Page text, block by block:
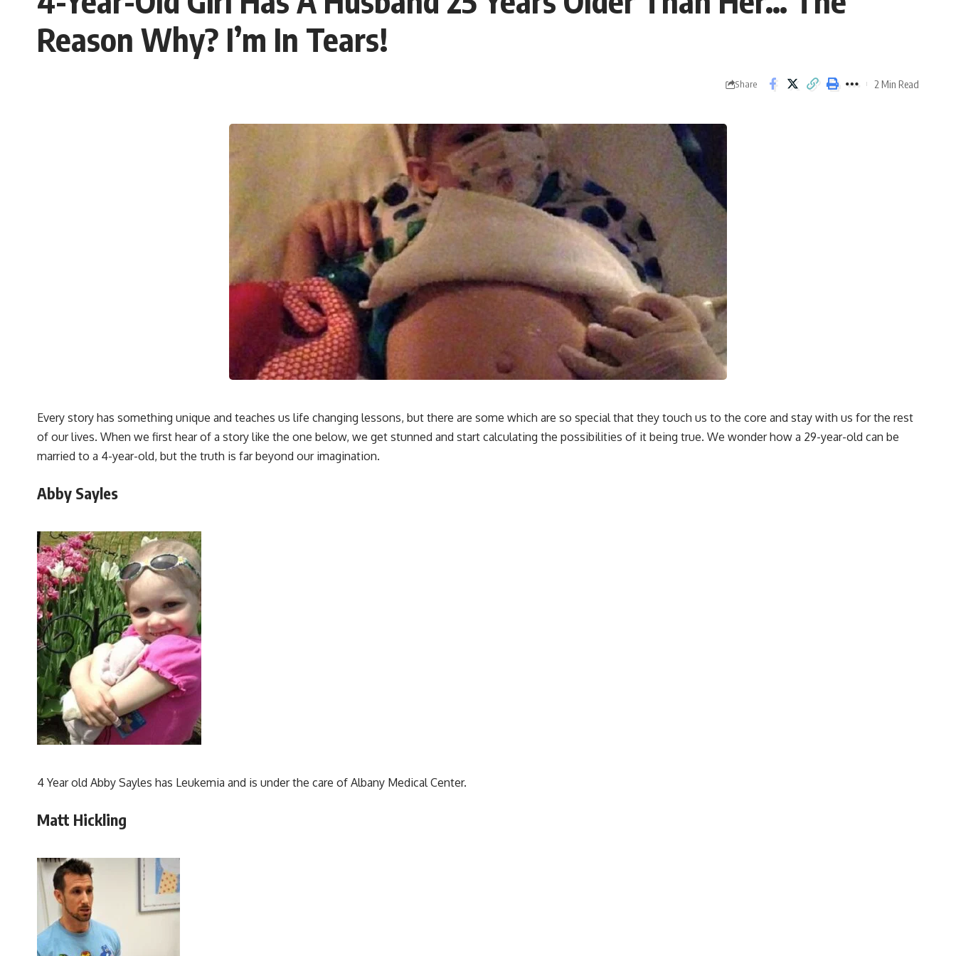
Reason Why? I’m In Tears!
Share 2 Min Read
Every story has something unique and teaches us life changing lessons, but there are some which are so special that they touch us to the core and stay with us for the rest
of our lives. When we first hear of a story like the one below, we get stunned and start calculating the possibilities of it being true. We wonder how a 29-year-old can be
married to a 4-year-old, but the truth is far beyond our imagination.
Abby Sayles
4 Year old Abby Sayles has Leukemia and is under the care of Albany Medical Center.
Matt Hickling